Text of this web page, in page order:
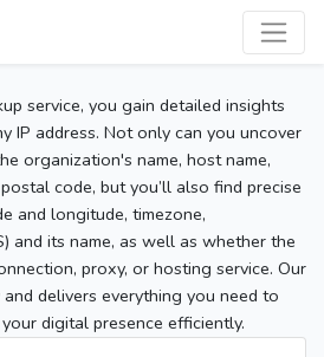
service, you gain detailed insights
IP address. Not only can you uncover
organization's name, host name,
code, but you’ll also find precise
and longitude, timezone,
and its name, as well as whether the
proxy, or hosting service. Our
delivers everything you need to
digital presence efficiently.